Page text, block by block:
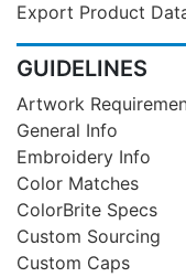
Export Product
GUIDELINES
Artwork
General Info
Embroidery Info
Color Matches
ColorBrite Specs
Custom Sourcing
Custom Caps